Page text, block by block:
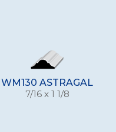
WM130 ASTRAGAL
7/16 x 1 1/8